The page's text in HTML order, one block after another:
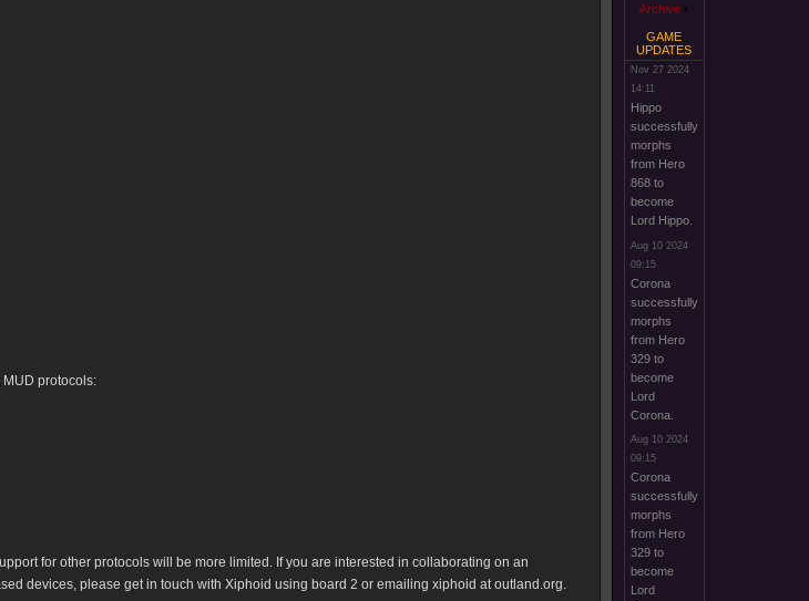
protocols:
for other protocols will be more limited. If you are interested in collaborating on an
devices, please get in touch with Xiphoid using board 2 or emailing xiphoid at outland.org.
Archive
GAME
UPDATES
Nov 27 2024
14:11
Hippo
successfully
morphs
from Hero
868 to
become
Lord Hippo.
Aug 10 2024
09:15
Corona
successfully
morphs
from Hero
329 to
become
Lord
Corona.
Aug 10 2024
09:15
Corona
successfully
morphs
from Hero
329 to
become
Lord